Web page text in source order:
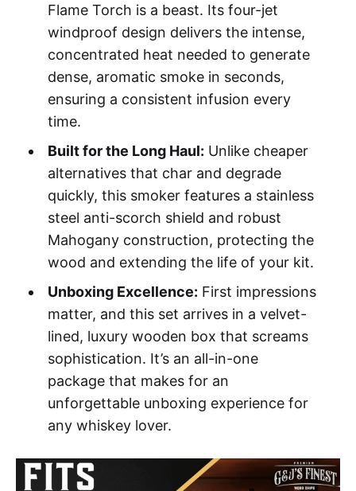
Flame Torch is a beast. Its four-jet
windproof design delivers the intense,
concentrated heat needed to generate
dense, aromatic smoke in seconds,
ensuring a consistent infusion every
time.
Built for the Long Haul: Unlike cheaper
alternatives that char and degrade
quickly, this smoker features a stainless
steel anti-scorch shield and robust
Mahogany construction, protecting the
wood and extending the life of your kit.
Unboxing Excellence: First impressions
matter, and this set arrives in a velvet-
lined, luxury wooden box that screams
sophistication. It’s an all-in-one
package that makes for an
unforgettable unboxing experience for
any whiskey lover.